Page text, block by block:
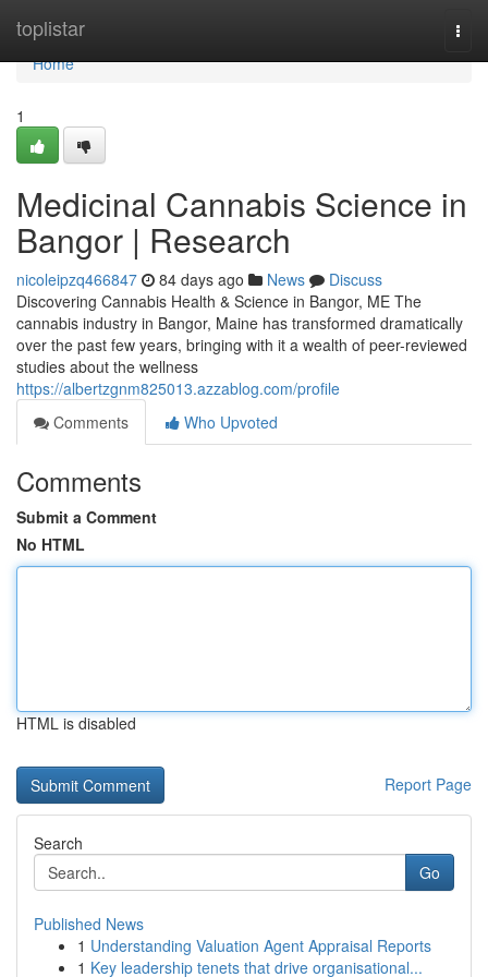
toplistar
Home
Home
1
Medicinal Cannabis Science in
Bangor | Research
nicoleipzq466847 84 days ago News
Discuss
Discovering Cannabis Health & Science in Bangor, ME The
cannabis industry in Bangor, Maine has transformed dramatically
over the past few years, bringing with it a wealth of peer-reviewed
studies about the wellness
https://albertzgnm825013.azzablog.com/profile
Comments
Who Upvoted
Comments
Submit a Comment
No HTML
HTML is disabled
Report Page
Search
Go
Published News
1 Understanding Valuation Agent Appraisal Reports
1 Key leadership tenets that drive organisational...